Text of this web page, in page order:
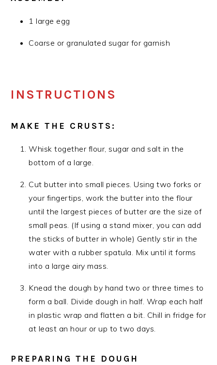
1 large egg
Coarse or granulated sugar for garnish
INSTRUCTIONS
MAKE THE CRUSTS:
Whisk together flour, sugar and salt in the
bottom of a large.
Cut butter into small pieces. Using two forks or
your fingertips, work the butter into the flour
until the largest pieces of butter are the size of
small peas. (If using a stand mixer, you can add
the sticks of butter in whole) Gently stir in the
water with a rubber spatula. Mix until it forms
into a large airy mass.
Knead the dough by hand two or three times to
form a ball. Divide dough in half. Wrap each half
in plastic wrap and flatten a bit. Chill in fridge for
at least an hour or up to two days.
PREPARING THE DOUGH